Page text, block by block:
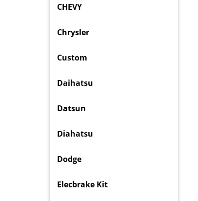
CHEVY
Chrysler
Custom
Daihatsu
Datsun
Diahatsu
Dodge
Elecbrake Kit